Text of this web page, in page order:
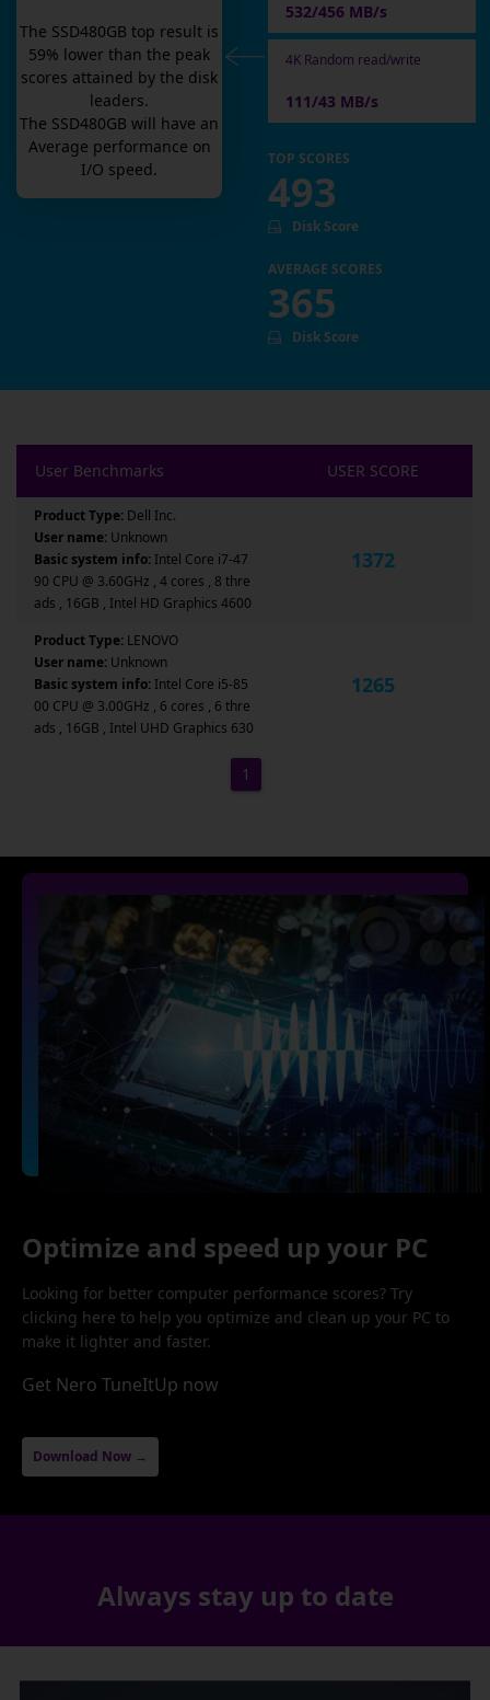
The SSD480GB top result is
59% lower than the peak
scores attained by the disk
leaders.
The SSD480GB will have an
Average performance on
I/O speed.
532/456 MB/s
4K Random read/write
111/43 MB/s
TOP SCORES
493
Disk Score
AVERAGE SCORES
365
Disk Score
User Benchmarks USER SCORE
Product Type: Dell Inc.
User name: Unknown
Basic system info: Intel Core i7-47
90 CPU @ 3.60GHz , 4 cores , 8 thre
ads , 16GB , Intel HD Graphics 4600
1372
Product Type: LENOVO
User name: Unknown
Basic system info: Intel Core i5-85
00 CPU @ 3.00GHz , 6 cores , 6 thre
ads , 16GB , Intel UHD Graphics 630
1265
1
Optimize and speed up your PC
Looking for better computer performance scores? Try
clicking here to help you optimize and clean up your PC to
make it lighter and faster.
Get Nero TuneItUp now
Download Now →
Always stay up to date